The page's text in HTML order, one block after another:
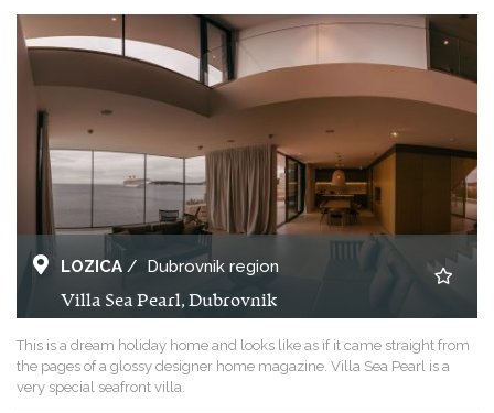
LOZICA / Dubrovnik region
Villa Sea Pearl, Dubrovnik
This is a dream holiday home and looks like as if it came straight from
the pages of a glossy designer home magazine. Villa Sea Pearl is a
very special seafront villa.